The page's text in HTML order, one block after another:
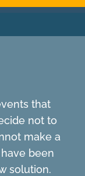
that
not to
make a
been
solution.